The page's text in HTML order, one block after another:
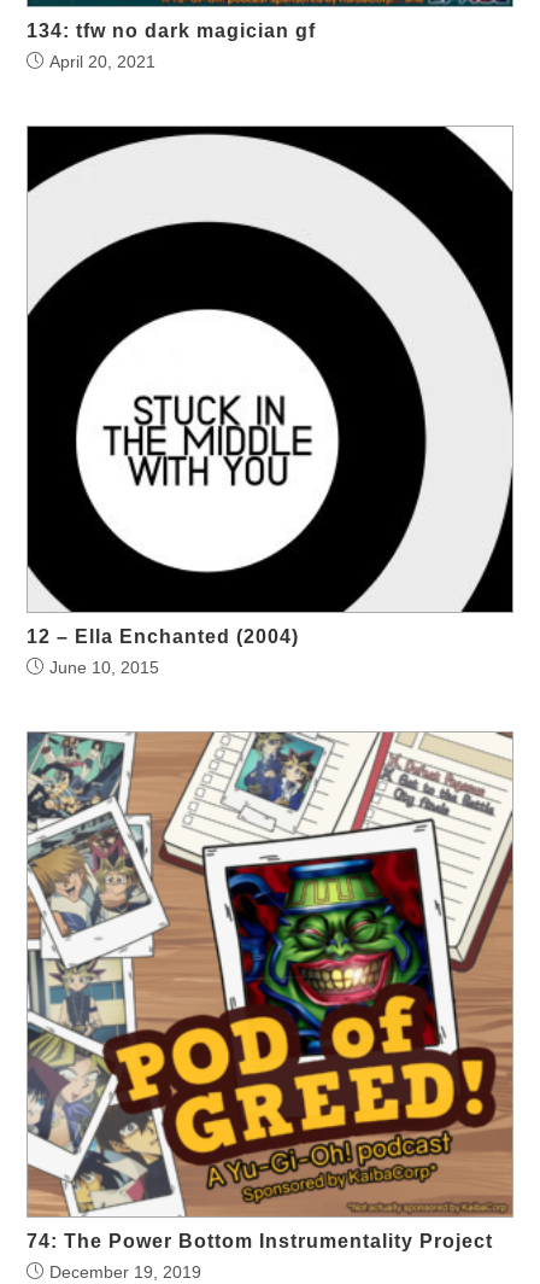
134: tfw no dark magician gf
April 20, 2021
12 – Ella Enchanted (2004)
June 10, 2015
74: The Power Bottom Instrumentality Project
December 19, 2019